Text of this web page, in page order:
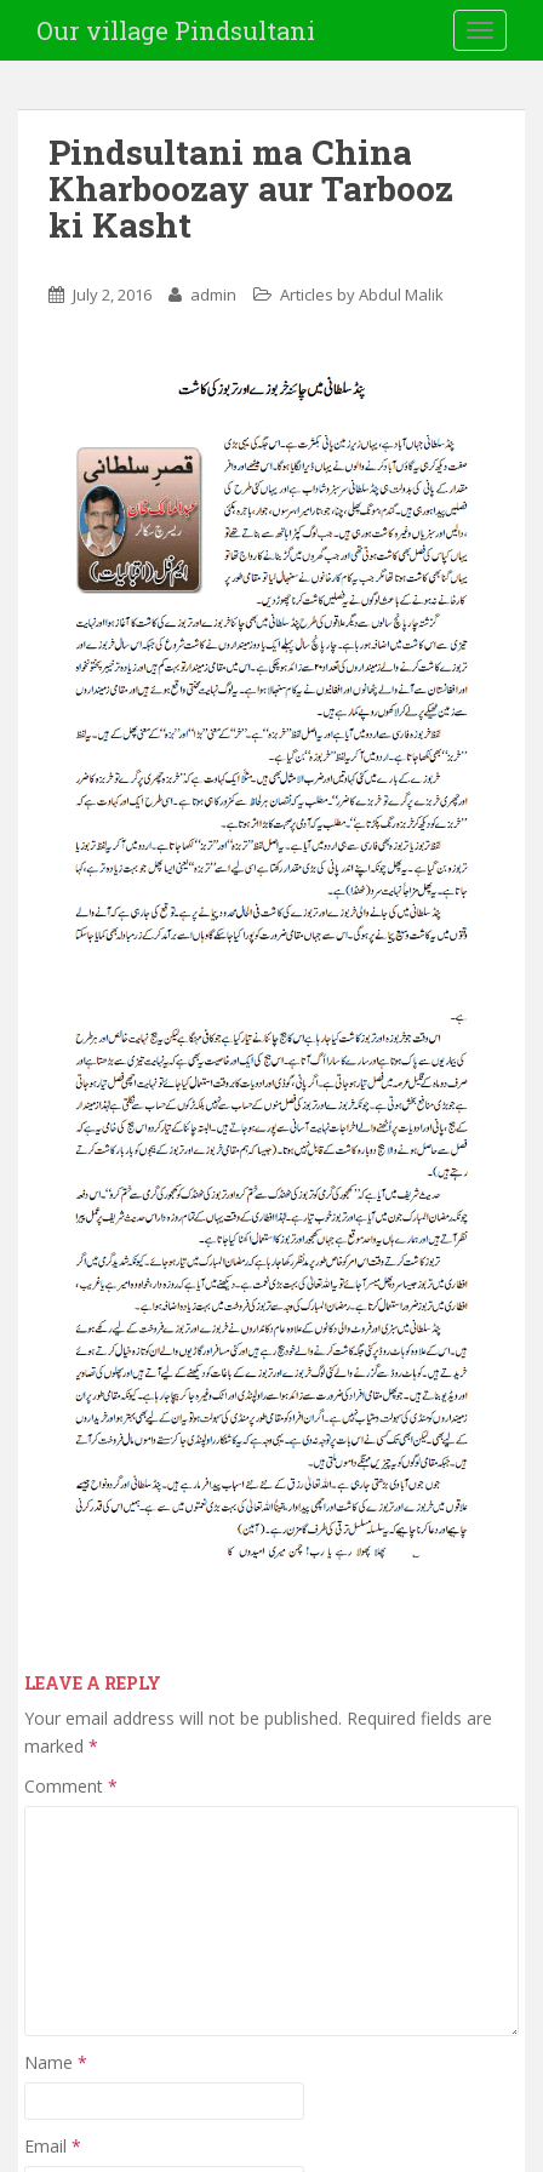
Our village Pindsultani
Pindsultani ma China
Kharboozay aur Tarbooz
ki Kasht
July 2, 2016 admin Articles by Abdul Malik
LEAVE A REPLY
Your email address will not be published. Required fields are
marked *
Comment *
Name *
Email *